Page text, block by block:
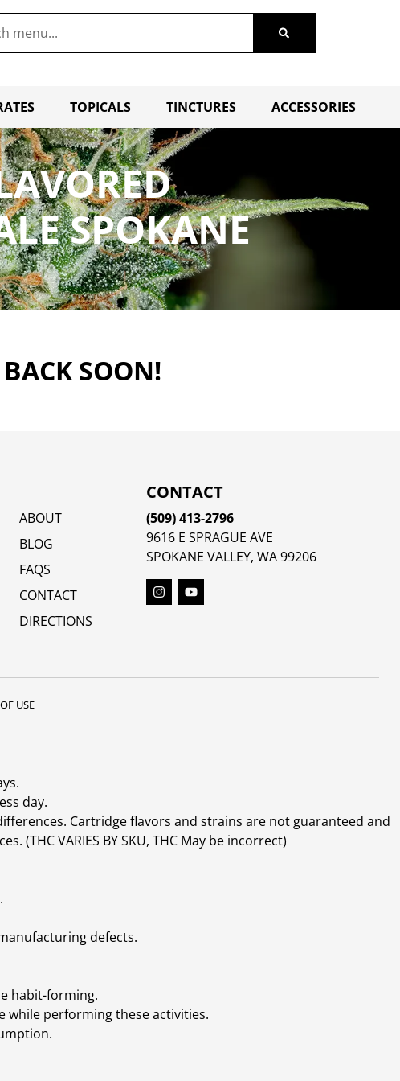
TOPICALS TINCTURES ACCESSORIES
SPOKANE
SOON!
ABOUT
BLOG
FAQS
CONTACT
DIRECTIONS
CONTACT
(509) 413-2796
9616 E SPRAGUE AVE
SPOKANE VALLEY, WA 99206
USE
day.
Cartridge flavors and strains are not guaranteed and
VARIES BY SKU, THC May be incorrect)
defects.
habit-forming.
while performing these activities.